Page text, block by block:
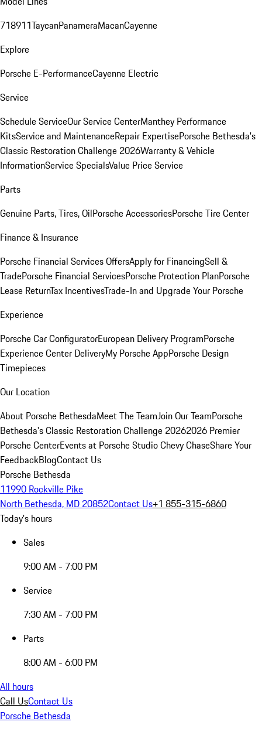
718911TaycanPanameraMacanCayenne
Explore
Porsche E-PerformanceCayenne Electric
Service
Schedule ServiceOur Service CenterManthey Performance
KitsService and MaintenanceRepair ExpertisePorsche Bethesda's
Classic Restoration Challenge 2026Warranty & Vehicle
InformationService SpecialsValue Price Service
Parts
Genuine Parts, Tires, OilPorsche AccessoriesPorsche Tire Center
Finance & Insurance
Porsche Financial Services OffersApply for FinancingSell &
TradePorsche Financial ServicesPorsche Protection PlanPorsche
Lease ReturnTax IncentivesTrade-In and Upgrade Your Porsche
Experience
Porsche Car ConfiguratorEuropean Delivery ProgramPorsche
Experience Center DeliveryMy Porsche AppPorsche Design
Timepieces
Our Location
About Porsche BethesdaMeet The TeamJoin Our TeamPorsche
Bethesda's Classic Restoration Challenge 20262026 Premier
Porsche CenterEvents at Porsche Studio Chevy ChaseShare Your
FeedbackBlogContact Us
Porsche Bethesda
11990 Rockville Pike
North Bethesda, MD 20852Contact Us+1 855-315-6860
Today's hours
Sales
9:00 AM - 7:00 PM
Service
7:30 AM - 7:00 PM
Parts
8:00 AM - 6:00 PM
All hours
Call UsContact Us
Porsche Bethesda